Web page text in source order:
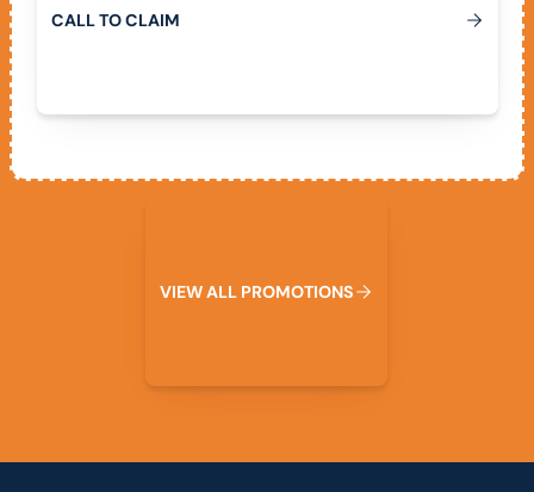
CALLTOCLAIM
VIEWALL PROMOTIONS